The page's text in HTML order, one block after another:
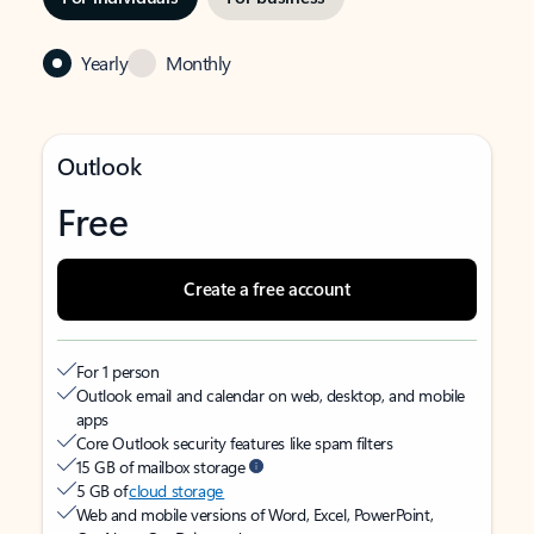
Yearly Monthly
Outlook
Free
Create a free account
For 1 person
Outlook email and calendar on web, desktop, and mobile
apps
Core Outlook security features like spam filters
15 GB of mailbox storage
5 GB ofcloud storage
Web and mobile versions of Word, Excel, PowerPoint,